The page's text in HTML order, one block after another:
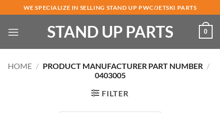
to
content
WE SPECIALIZE IN SELLING STAND UP PWC/JETSKI PARTS
STAND UP PARTS 0
HOME / PRODUCT MANUFACTURER PART NUMBER /
0403005
FILTER